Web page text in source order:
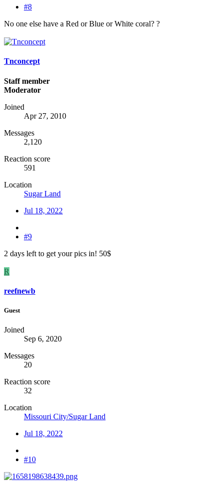
#8
No one else have a Red or Blue or White coral? ?
Tnconcept
Staff member
Moderator
Joined
Apr 27, 2010
Messages
2,120
Reaction score
591
Location
Sugar Land
Jul 18, 2022
#9
2 days left to get your pics in! 50$
R
reefnewb
Guest
Joined
Sep 6, 2020
Messages
20
Reaction score
32
Location
Missouri City/Sugar Land
Jul 18, 2022
#10